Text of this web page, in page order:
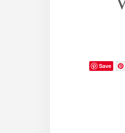
Save